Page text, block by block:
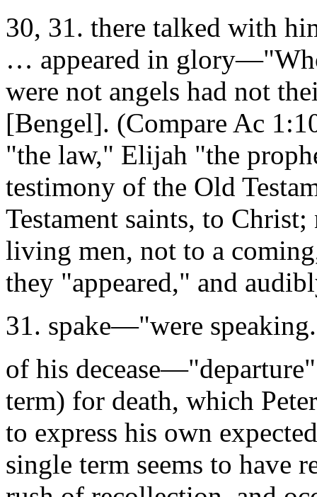
30, 31. there talked with
… appeared in
were not angels had not
[Bengel]. (Compare Ac
"the law," Elijah "the
testimony of the Old
Testament saints, to
living men, not to a
they "appeared," and
31. spake—"were
of his
term) for death, which
to express his own
single term seems to have